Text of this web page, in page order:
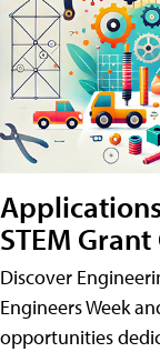
STEM
Discover
Engineers Week
opportunities